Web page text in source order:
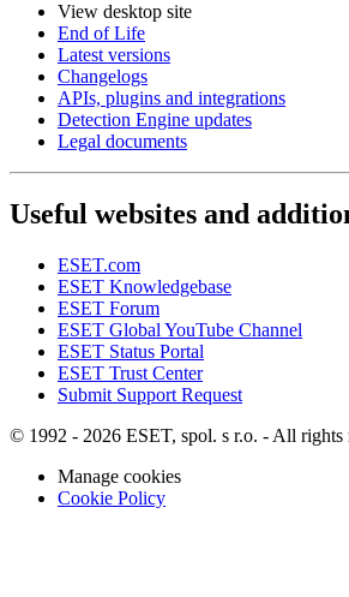
View desktop site
End of Life
Latest versions
Changelogs
APIs, plugins and integrations
Detection Engine updates
Legal documents
Useful websites and
ESET.com
ESET Knowledgebase
ESET Forum
ESET Global YouTube Channel
ESET Status Portal
ESET Trust Center
Submit Support Request
© 1992 - 2026 ESET, spol. s r.o. - All rights
Manage cookies
Cookie Policy